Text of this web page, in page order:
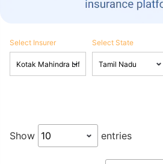
Select Insurer Select State
Show entries